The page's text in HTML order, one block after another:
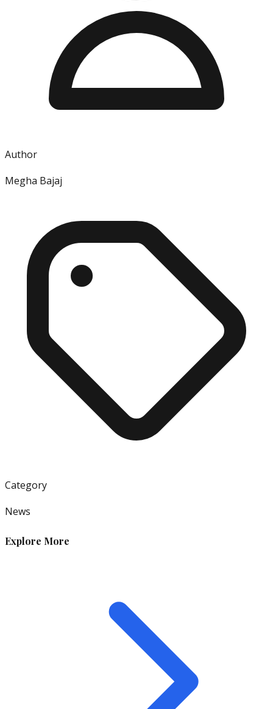
Author
Megha Bajaj
Category
News
Explore More